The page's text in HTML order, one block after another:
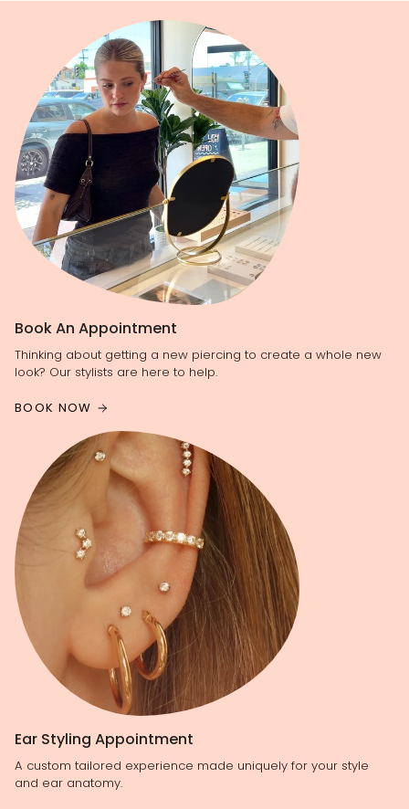
Book An Appointment
Thinking about getting a new piercing to create a whole new
look? Our stylists are here to help.
BOOK NOW
Ear Styling Appointment
A custom tailored experience made uniquely for your style
and ear anatomy.